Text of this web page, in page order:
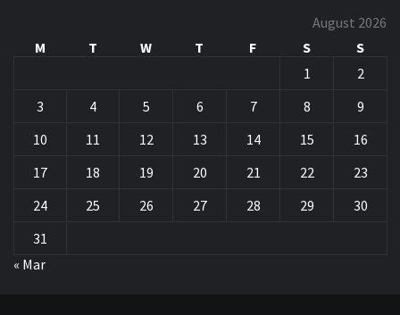
August 2026
M
T W T F S
S
1
2
3
4 5 6 7 8
9
10
11 12 13 14 15
16
17
18 19 20 21 22
23
24
25 26 27 28 29
30
31
« Mar